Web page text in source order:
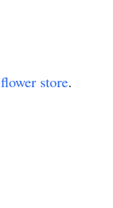
flower store.